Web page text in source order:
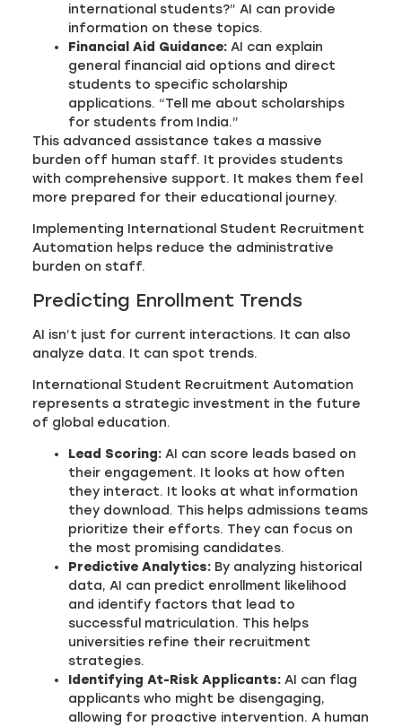
international students?” AI can provide
information on these topics.
Financial Aid Guidance: AI can explain
general financial aid options and direct
students to specific scholarship
applications. “Tell me about scholarships
for students from India.”
This advanced assistance takes a massive
burden off human staff. It provides students
with comprehensive support. It makes them feel
more prepared for their educational journey.
Implementing International Student Recruitment
Automation helps reduce the administrative
burden on staff.
Predicting Enrollment Trends
AI isn’t just for current interactions. It can also
analyze data. It can spot trends.
International Student Recruitment Automation
represents a strategic investment in the future
of global education.
Lead Scoring: AI can score leads based on
their engagement. It looks at how often
they interact. It looks at what information
they download. This helps admissions teams
prioritize their efforts. They can focus on
the most promising candidates.
Predictive Analytics: By analyzing historical
data, AI can predict enrollment likelihood
and identify factors that lead to
successful matriculation. This helps
universities refine their recruitment
strategies.
Identifying At-Risk Applicants: AI can flag
applicants who might be disengaging,
allowing for proactive intervention. A human